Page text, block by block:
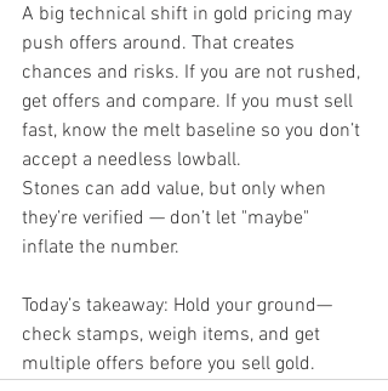
A big technical shift in gold pricing may
push offers around. That creates
chances and risks. If you are not rushed,
get offers and compare. If you must sell
fast, know the melt baseline so you don’t
accept a needless lowball.
Stones can add value, but only when
they’re verified — don’t let "maybe"
inflate the number.
Today’s takeaway: Hold your ground—
check stamps, weigh items, and get
multiple offers before you sell gold.